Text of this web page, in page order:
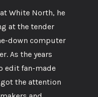
White North, he
at the tender
down computer
As the years
edit fan-made
the attention